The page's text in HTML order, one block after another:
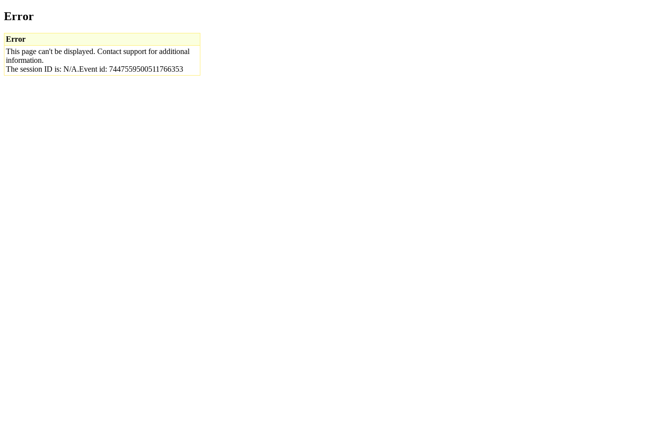
Error
Error
This page can't be displayed. Contact support for additional
information.
The session ID is: N/A.Event id: 7447559500511766353